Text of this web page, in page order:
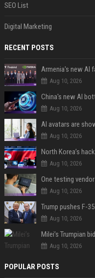
SEO List
Digital Marketing
RECENT POSTS
Aug 10, 2026
Aug 10, 2026
AI avatars are
Aug 10, 2026
Aug 10, 2026
Aug 10, 2026
Aug 10, 2026
Milei’s Trumpian
Aug 10, 2026
POPULAR POSTS